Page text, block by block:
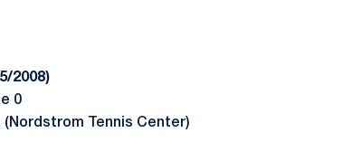
2008)
0
Tennis Center)